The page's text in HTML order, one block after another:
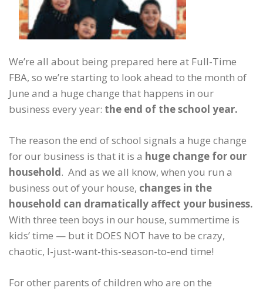
We’re all about being prepared here at Full-Time
FBA, so we’re starting to look ahead to the month of
June and a huge change that happens in our
business every year: the end of the school year.
The reason the end of school signals a huge change
for our business is that it is a huge change for our
household. And as we all know, when you run a
business out of your house, changes in the
household can dramatically affect your business.
With three teen boys in our house, summertime is
kids’ time — but it DOES NOT have to be crazy,
chaotic, I-just-want-this-season-to-end time!
For other parents of children who are on the